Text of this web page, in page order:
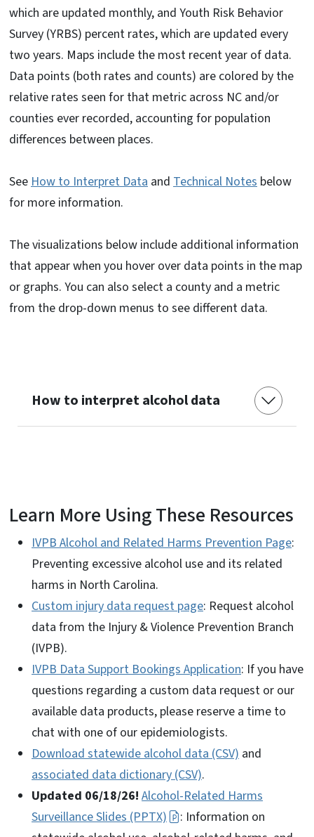
which are updated monthly, and Youth Risk Behavior
Survey (YRBS) percent rates, which are updated every
two years. Maps include the most recent year of data.
Data points (both rates and counts) are colored by the
relative rates seen for that metric across NC and/or
counties ever recorded, accounting for population
differences between places.
SeeHow to Interpret Data and Technical Notes below
for more information.
The visualizations below include additional information
that appear when you hover over data points in the map
or graphs. You can also select a county and a metric
from the drop-down menus to see different data.
How to interpret alcohol data
Learn More Using These Resources
IVPB Alcohol and Related Harms Prevention Page:
Preventing excessive alcohol use and its related
harms in North Carolina.
Custom injury data request page: Request alcohol
data from the Injury & Violence Prevention Branch
(IVPB).
IVPB Data Support Bookings Application: If you have
questions regarding a custom data request or our
available data products, please reserve a time to
chat with one of our epidemiologists.
Download statewide alcohol data (CSV) and
associated data dictionary (CSV).
Updated 06/18/26! Alcohol-Related Harms
Surveillance Slides (PPTX)
: Information on